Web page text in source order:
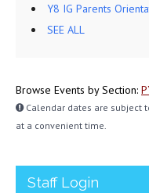
Y8 IG Parents
SEE ALL
Browse Events by Section:
Calendar dates are subject
at a convenient time.
Staff Login